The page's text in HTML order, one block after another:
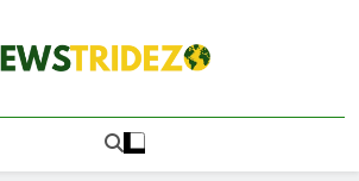
NewStridez |
The Latest